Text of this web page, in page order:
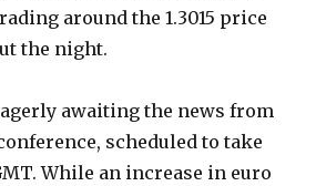
around the 1.3015 price
the night.
awaiting the news from
scheduled to take
While an increase in euro